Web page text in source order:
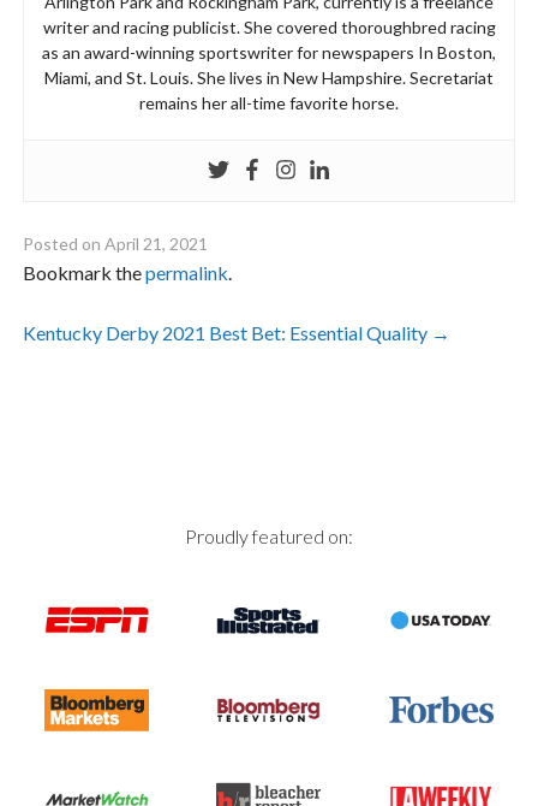
writer and racing publicist. She covered thoroughbred racing
as an award-winning sportswriter for newspapers In Boston,
Miami, and St. Louis. She lives in New Hampshire. Secretariat
remains her all-time favorite horse.
Posted onApril 21, 2021
Bookmark thepermalink.
Post
Kentucky Derby 2021 Best Bet: Essential Quality →
Proudly featured on: